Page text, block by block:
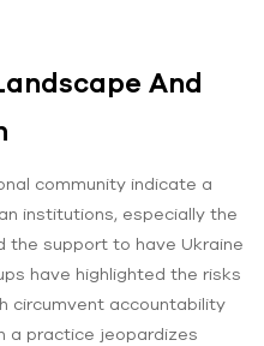
And
community indicate a
institutions, especially the
the support to have Ukraine
have highlighted the risks
circumvent accountability
a practice jeopardizes